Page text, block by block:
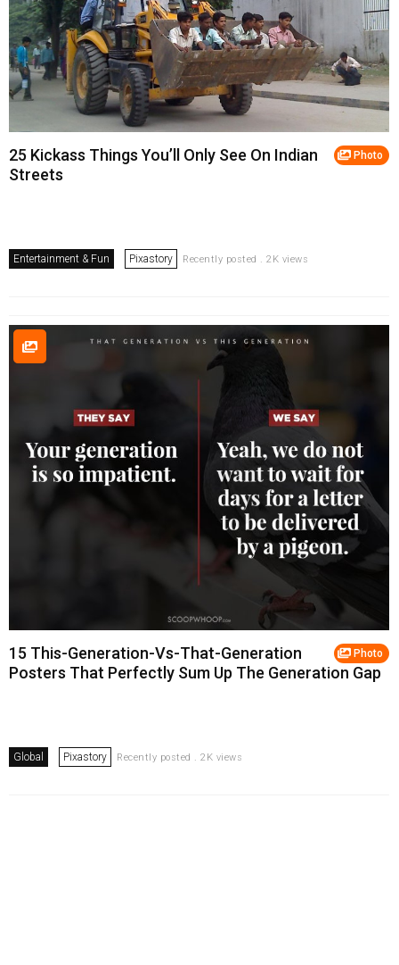
Photo
25 Kickass Things You’ll Only See On Indian
Streets
Entertainment & Fun Pixastory Recently posted . 2K views
Photo
15 This-Generation-Vs-That-Generation
Posters That Perfectly Sum Up The Generation Gap
Global Pixastory Recently posted . 2K views